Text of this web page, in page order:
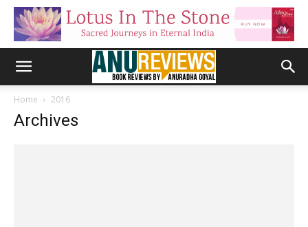
Home 2016
Archives